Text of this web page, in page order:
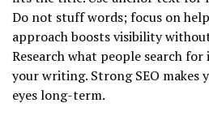
Do not stuff words; focus on
approach boosts visibility
Research what people search
your writing. Strong SEO makes
eyes long-term.